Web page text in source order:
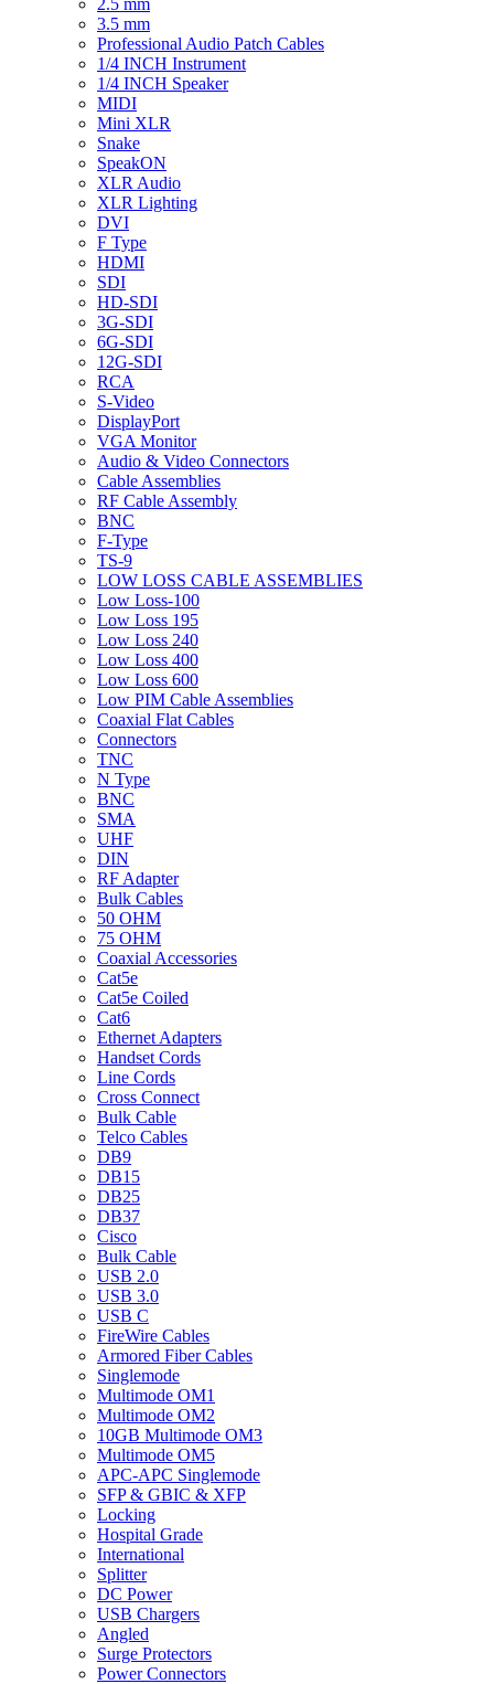
2.5 mm
3.5 mm
Professional Audio Patch Cables
1/4 INCH Instrument
1/4 INCH Speaker
MIDI
Mini XLR
Snake
SpeakON
XLR Audio
XLR Lighting
DVI
F Type
HDMI
SDI
HD-SDI
3G-SDI
6G-SDI
12G-SDI
RCA
S-Video
DisplayPort
VGA Monitor
Audio & Video Connectors
Cable Assemblies
RF Cable Assembly
BNC
F-Type
TS-9
LOW LOSS CABLE ASSEMBLIES
Low Loss-100
Low Loss 195
Low Loss 240
Low Loss 400
Low Loss 600
Low PIM Cable Assemblies
Coaxial Flat Cables
Connectors
TNC
N Type
BNC
SMA
UHF
DIN
RF Adapter
Bulk Cables
50 OHM
75 OHM
Coaxial Accessories
Cat5e
Cat5e Coiled
Cat6
Ethernet Adapters
Handset Cords
Line Cords
Cross Connect
Bulk Cable
Telco Cables
DB9
DB15
DB25
DB37
Cisco
Bulk Cable
USB 2.0
USB 3.0
USB C
FireWire Cables
Armored Fiber Cables
Singlemode
Multimode OM1
Multimode OM2
10GB Multimode OM3
Multimode OM5
APC-APC Singlemode
SFP & GBIC & XFP
Locking
Hospital Grade
International
Splitter
DC Power
USB Chargers
Angled
Surge Protectors
Power Connectors